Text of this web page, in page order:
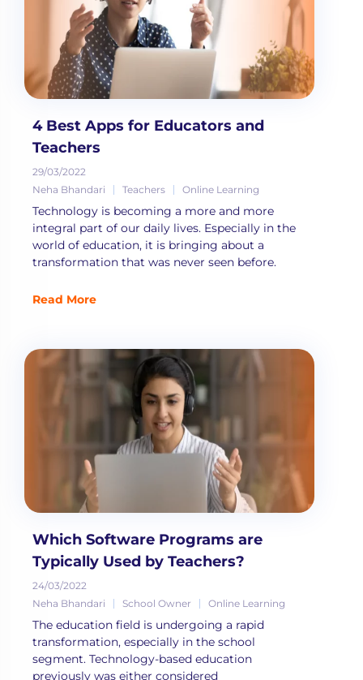
4 Best Apps for Educators and
Teachers
29/03/2022
Neha Bhandari
Teachers Online Learning
Technology is becoming a more and more
integral part of our daily lives. Especially in the
world of education, it is bringing about a
transformation that was never seen before.
Read More
Which Software Programs are
Typically Used by Teachers?
24/03/2022
Neha Bhandari
School Owner Online Learning
The education field is undergoing a rapid
transformation, especially in the school
segment. Technology-based education
previously was either considered